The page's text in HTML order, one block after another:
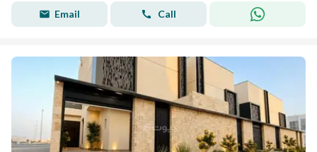
Email Call